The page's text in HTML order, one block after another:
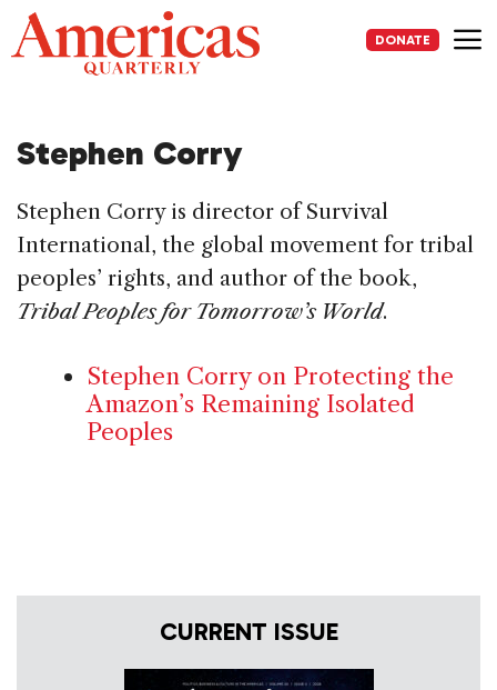
Skip
to
content
DONATE
Stephen Corry
Stephen Corry is director of Survival
International, the global movement for tribal
peoples’ rights, and author of the book,
Tribal Peoples for Tomorrow’s World.
Stephen Corry on Protecting the
Amazon’s Remaining Isolated
Peoples
CURRENT ISSUE